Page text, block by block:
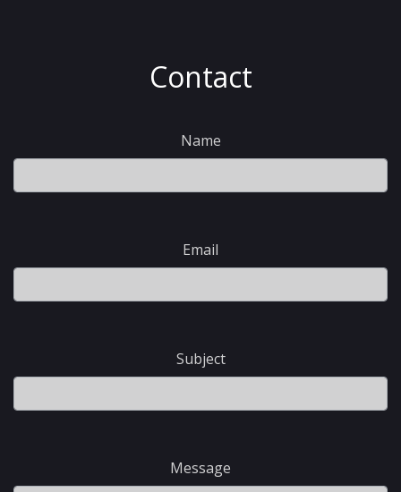
Contact
Name
Email
Subject
Message